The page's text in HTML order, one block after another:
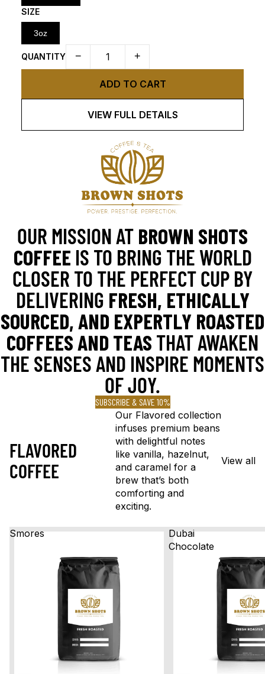
SIZE
3oz
QUANTITY − +
ADD TO CART
VIEW FULL DETAILS
OUR MISSION AT BROWN SHOTS
COFFEE IS TO BRING THE WORLD
CLOSER TO THE PERFECT CUP BY
DELIVERING FRESH, ETHICALLY
SOURCED, AND EXPERTLY ROASTED
COFFEES AND TEAS THAT AWAKEN
THE SENSES AND INSPIRE MOMENTS
OF JOY.
SUBSCRIBE & SAVE 10%
FLAVORED
COFFEE
Our Flavored collection
infuses premium beans
with delightful notes
like vanilla, hazelnut,
and caramel for a
brew that’s both
comforting and
exciting.
View all
Smores
Dubai
Chocolate